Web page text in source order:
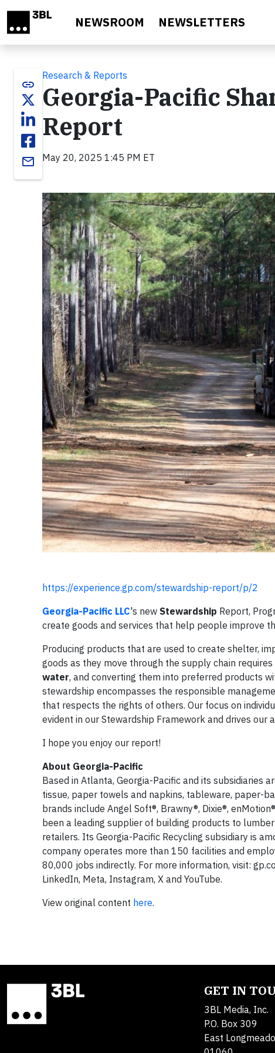
NEWSROOM NEWSLETTERS
link
email
Research & Reports
Georgia-Pacific
Report
May 20, 2025 1:45 PM ET
https://experience.gp.com/stewardship-report/p/2
Georgia-Pacific LLC's new Stewardship Report,
create goods and services that help people improve
Producing products that are used to create shelter,
goods as they move through the supply chain
water, and converting them into preferred products
stewardship encompasses the responsible
that respects the rights of others. Our focus on
evident in our Stewardship Framework and drives
I hope you enjoy our report!
About Georgia-Pacific
Based in Atlanta, Georgia-Pacific and its subsidiaries
tissue, paper towels and napkins, tableware, paper-
brands include Angel Soft®, Brawny®, Dixie®,
been a leading supplier of building products to
retailers. Its Georgia-Pacific Recycling subsidiary is
company operates more than 150 facilities and
80,000 jobs indirectly. For more information, visit:
LinkedIn, Meta, Instagram, X and YouTube.
View original content here.
GET IN
3BL Media, Inc.
P.O. Box 309
East